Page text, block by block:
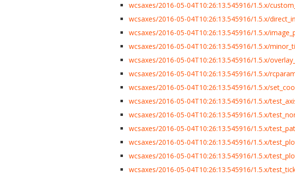
wcsaxes/2016-05-04T10:26:13.545916/1.5.x/
wcsaxes/2016-05-04T10:26:13.545916/1.5.x/
wcsaxes/2016-05-04T10:26:13.545916/1.5.x/
wcsaxes/2016-05-04T10:26:13.545916/1.5.x/
wcsaxes/2016-05-04T10:26:13.545916/1.5.x/
wcsaxes/2016-05-04T10:26:13.545916/1.5.x/
wcsaxes/2016-05-04T10:26:13.545916/1.5.x/
wcsaxes/2016-05-04T10:26:13.545916/1.5.x/
wcsaxes/2016-05-04T10:26:13.545916/1.5.x/
wcsaxes/2016-05-04T10:26:13.545916/1.5.x/
wcsaxes/2016-05-04T10:26:13.545916/1.5.x/
wcsaxes/2016-05-04T10:26:13.545916/1.5.x/
wcsaxes/2016-05-04T10:26:13.545916/1.5.x/